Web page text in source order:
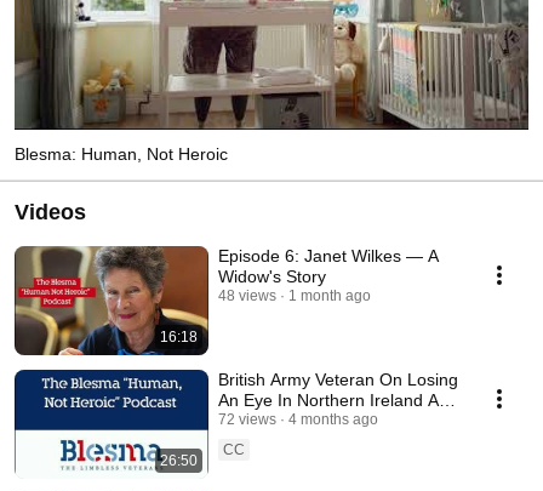
Blesma: Human, Not Heroic
Videos
16:18
Episode 6: Janet Wilkes — A
Widow's Story
48 views 1 month ago
26:50
British Army Veteran On Losing
An Eye In Northern Ireland And
Living With Complex PTSD
72 views
4 months ago
CC